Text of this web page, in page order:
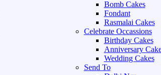
Bomb Cakes
Fondant
Rasmalai Cakes
Celebrate Occassions
Birthday Cakes
Anniversary
Wedding Cakes
Send To